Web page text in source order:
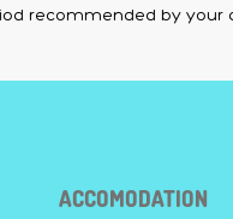
recommended by your
ACCOMODATION